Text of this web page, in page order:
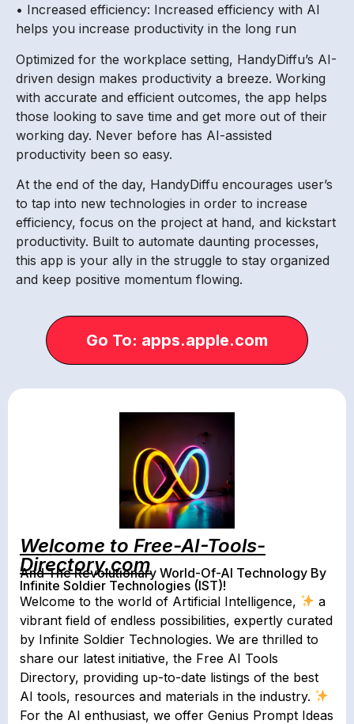
• Increased efficiency: Increased efficiency with AI
helps you increase productivity in the long run
Optimized for the workplace setting, HandyDiffu’s AI-
driven design makes productivity a breeze. Working
with accurate and efficient outcomes, the app helps
those looking to save time and get more out of their
working day. Never before has AI-assisted
productivity been so easy.
At the end of the day, HandyDiffu encourages user’s
to tap into new technologies in order to increase
efficiency, focus on the project at hand, and kickstart
productivity. Built to automate daunting processes,
this app is your ally in the struggle to stay organized
and keep positive momentum flowing.
Go To: apps.apple.com
Welcome to Free-AI-Tools-
Directory.com
And The Revolutionary World-Of-AI Technology By
Infinite Soldier Technologies (IST)!
Welcome to the world of Artificial Intelligence,
a
vibrant field of endless possibilities, expertly curated
by Infinite Soldier Technologies. We are thrilled to
share our latest initiative, the Free AI Tools
Directory, providing up-to-date listings of the best
AI tools, resources and materials in the industry.
For the AI enthusiast, we offer Genius Prompt Ideas